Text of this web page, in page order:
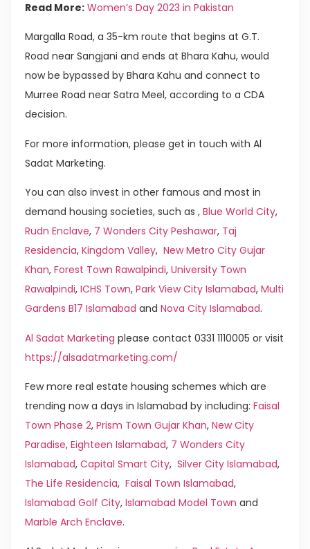
Read More: Women’s Day 2023 in Pakistan
Margalla Road, a 35-km route that begins at G.T.
Road near Sangjani and ends at Bhara Kahu, would
now be bypassed by Bhara Kahu and connect to
Murree Road near Satra Meel, according to a CDA
decision.
For more information, please get in touch with Al
Sadat Marketing.
You can also invest in other famous and most in
demand housing societies, such as , Blue World City,
Rudn Enclave, 7 Wonders City Peshawar, Taj
Residencia, Kingdom Valley, New Metro City Gujar
Khan, Forest Town Rawalpindi, University Town
Rawalpindi, ICHS Town, Park View City Islamabad, Multi
Gardens B17 Islamabad and Nova City Islamabad.
Al Sadat Marketing please contact 0331 1110005 or visit
https://alsadatmarketing.com/
Few more real estate housing schemes which are
trending now a days in Islamabad by including: Faisal
Town Phase 2, Prism Town Gujar Khan, New City
Paradise, Eighteen Islamabad, 7 Wonders City
Islamabad, Capital Smart City, Silver City Islamabad,
The Life Residencia, Faisal Town Islamabad,
Islamabad Golf City, Islamabad Model Town and
Marble Arch Enclave.